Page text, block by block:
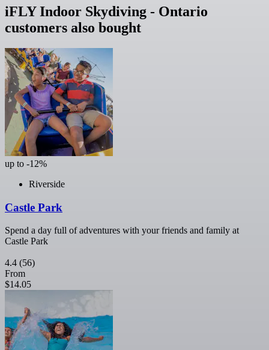
iFLY Indoor Skydiving - Ontario
customers also bought
up to -12%
Riverside
Castle Park
Spend a day full of adventures with your friends and family at
Castle Park
4.4 (56)
From
$14.05